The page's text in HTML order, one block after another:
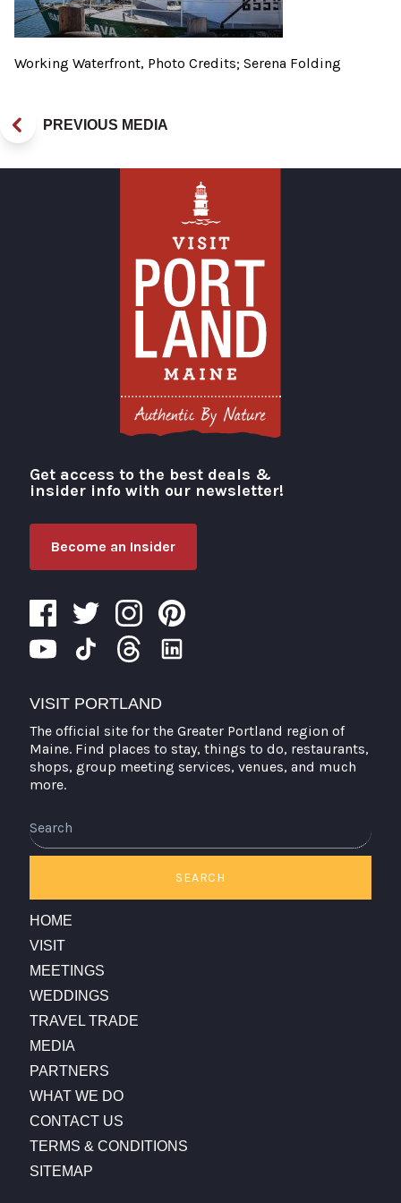
Working Waterfront, Photo Credits; Serena Folding
PREVIOUS MEDIA
Visit Portland
Get access to the best deals &
insider info with our newsletter!
Become an Insider
VISIT PORTLAND
The official site for the Greater Portland region of
Maine. Find places to stay, things to do, restaurants,
shops, group meeting services, venues, and much
more.
SEARCH
HOME
VISIT
MEETINGS
WEDDINGS
TRAVEL TRADE
MEDIA
PARTNERS
WHAT WE DO
CONTACT US
TERMS & CONDITIONS
SITEMAP